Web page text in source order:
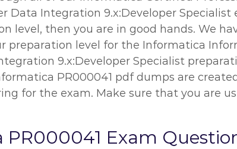
Data Integration 9.x:Developer Specialist
level, then you are in good hands. We
level for the Informatica
9.x:Developer Specialist
PR000041 pdf dumps are
for the exam. Make sure that you are
Exam